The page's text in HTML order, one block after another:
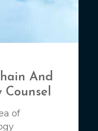
And
Counsel
of